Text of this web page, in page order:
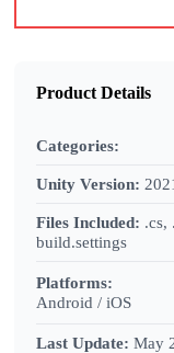
Product Details
Categories:
Unity Version:
Files Included: .cs,
build.settings
Platforms:
Android / iOS
Last Update: May